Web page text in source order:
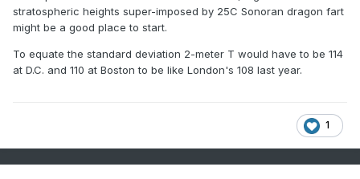
stratospheric heights super-imposed by 25C Sonoran dragon fart
might be a good place to start.
To equate the standard deviation 2-meter T would have to be 114
at D.C. and 110 at Boston to be like London's 108 last year.
1